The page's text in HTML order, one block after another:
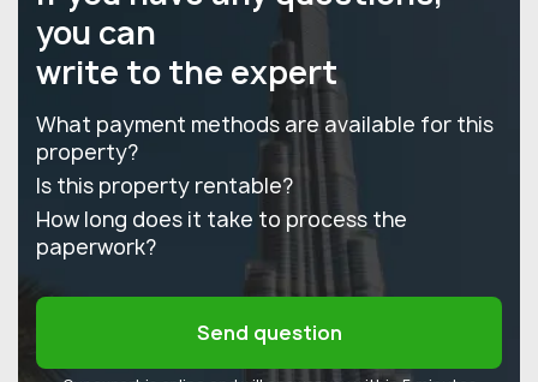
you can
write to the expert
What payment methods are available for this
property?
Is this property rentable?
How long does it take to process the
paperwork?
Send question